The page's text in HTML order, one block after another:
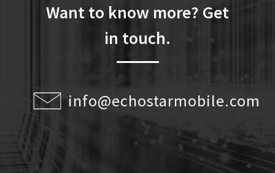
Want to know more? Get
in touch.
info@echostarmobile.com